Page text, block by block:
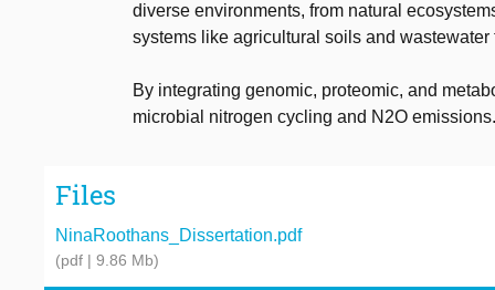
diverse environments, from natural
systems like agricultural soils and
By integrating genomic, proteomic, and
microbial nitrogen cycling and N2O emissions.
Files
NinaRoothans_Dissertation.pdf
(pdf | 9.86 Mb)